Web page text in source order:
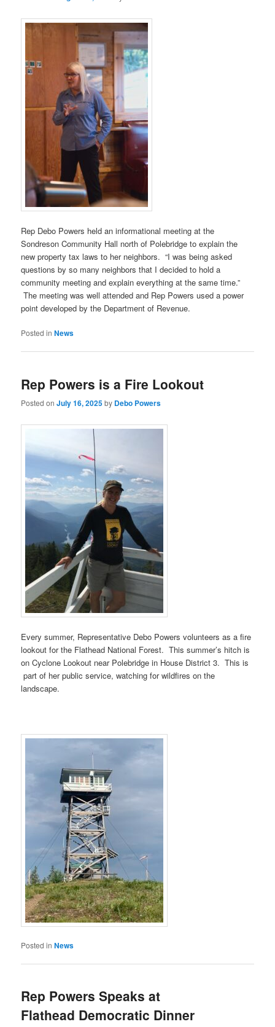
Rep Debo Powers held an informational meeting at the
Sondreson Community Hall north of Polebridge to explain the
new property tax laws to her neighbors. “I was being asked
questions by so many neighbors that I decided to hold a
community meeting and explain everything at the same time.”
The meeting was well attended and Rep Powers used a power
point developed by the Department of Revenue.
Posted in News
Rep Powers is a Fire Lookout
Posted onJuly 16, 2025by Debo Powers
Every summer, Representative Debo Powers volunteers as a fire
lookout for the Flathead National Forest. This summer’s hitch is
on Cyclone Lookout near Polebridge in House District 3. This is
part of her public service, watching for wildfires on the
landscape.
Posted in News
Rep Powers Speaks at
Flathead Democratic Dinner